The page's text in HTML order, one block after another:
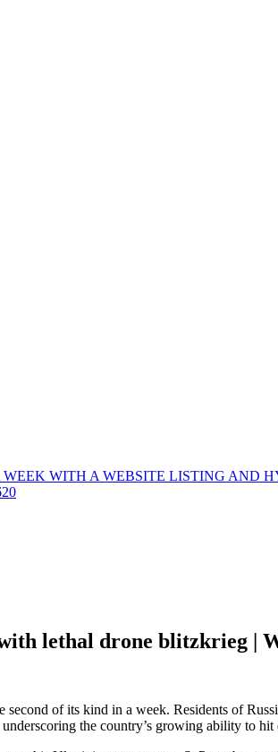
WEEK WITH A WEBSITE LISTING AND
lethal drone blitzkrieg |
second of its kind in a week. Residents of
the country’s growing ability to hit